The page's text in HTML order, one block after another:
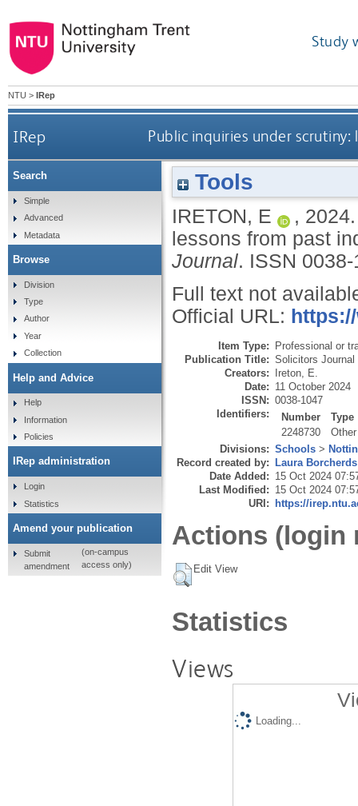
Study
NTU > IRep
IRep Public inquiries under
Tools
IRETON, E ,
lessons from past
Journal. ISSN
Full text not
Official URL:
Item Type: Professional or
Publication Title: Solicitors Journal
Creators: Ireton, E.
Date: 11 October 2024
ISSN: 0038-1047
Identifiers:
Number
Type
2248730
Other
Divisions: Schools >
Record created by: Laura Borcherds
Date Added: 15 Oct 2024
Last Modified: 15 Oct 2024
URI: https://
Actions (login
Edit View
Statistics
Views
Loading...
Search
Simple
Advanced
Metadata
Browse
Division
Type
Author
Year
Collection
Help and Advice
Help
Information
Policies
IRep administration
Login
Statistics
Amend your publication
Submit
amendment
(on-campus
access only)